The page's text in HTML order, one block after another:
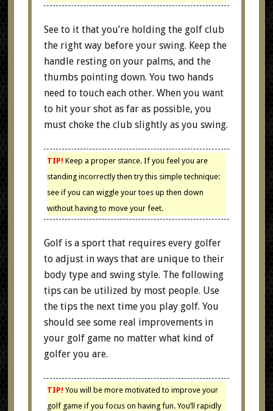
See to it that you’re holding the golf club
the right way before your swing. Keep the
handle resting on your palms, and the
thumbs pointing down. You two hands
need to touch each other. When you want
to hit your shot as far as possible, you
must choke the club slightly as you swing.
TIP! Keep a proper stance. If you feel you are
standing incorrectly then try this simple technique:
see if you can wiggle your toes up then down
without having to move your feet.
Golf is a sport that requires every golfer
to adjust in ways that are unique to their
body type and swing style. The following
tips can be utilized by most people. Use
the tips the next time you play golf. You
should see some real improvements in
your golf game no matter what kind of
golfer you are.
TIP! You will be more motivated to improve your
golf game if you focus on having fun. You’ll rapidly